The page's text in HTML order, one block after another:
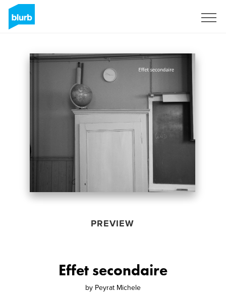
PREVIEW
Effet secondaire
by Peyrat Michele